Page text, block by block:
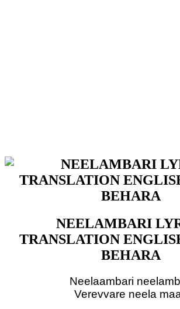
NEELAMBARI
TRANSLATION
BEHARA
Neelaambari
Verevvare neela